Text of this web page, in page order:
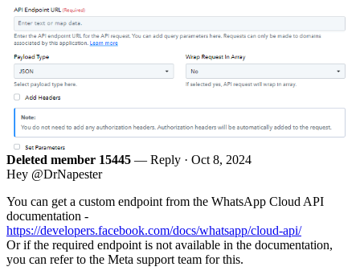
Deleted member 15445 — Reply · Oct 8, 2024
Hey @DrNapester
You can get a custom endpoint from the WhatsApp Cloud API
documentation -
https://developers.facebook.com/docs/whatsapp/cloud-api/
Or if the required endpoint is not available in the documentation,
you can refer to the Meta support team for this.